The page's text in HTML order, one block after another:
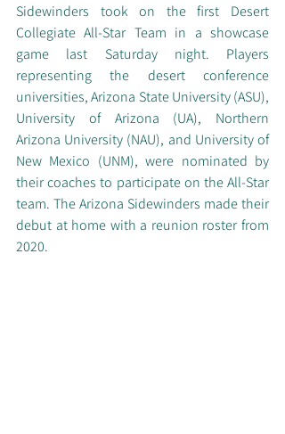
Sidewinders took on the first Desert
Collegiate All-Star Team in a showcase
game last Saturday night. Players
representing the desert conference
universities, Arizona State University (ASU),
University of Arizona (UA), Northern
Arizona University (NAU), and University of
New Mexico (UNM), were nominated by
their coaches to participate on the All-Star
team. The Arizona Sidewinders made their
debut at home with a reunion roster from
2020.